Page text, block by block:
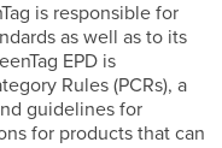
is responsible for
as well as to its
EPD is
Rules (PCRs), a
guidelines for
for products that can